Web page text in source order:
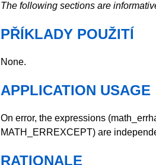
The following sections are
PŘÍKLADY POUŽITÍ
None.
APPLICATION USAGE
On error, the expressions
MATH_ERREXCEPT) are
RATIONALE